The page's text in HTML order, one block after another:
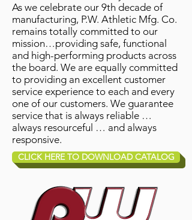
As we celebrate our 9th decade of
manufacturing, P.W. Athletic Mfg. Co.
remains totally committed to our
mission…providing safe, functional
and high-performing products across
the board. We are equally committed
to providing an excellent customer
service experience to each and every
one of our customers. We guarantee
service that is always reliable …
always resourceful … and always
responsive.
CLICK HERE TO DOWNLOAD CATALOG